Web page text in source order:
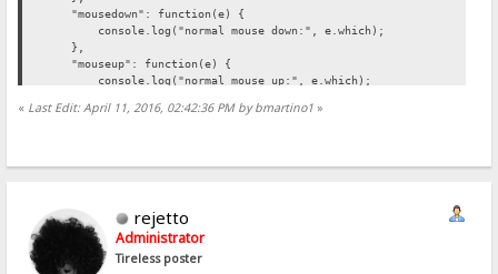
"mousedown": function(e) {
console.log("normal mouse down:", e.which);
},
"mouseup": function(e) {
console.log("normal mouse up:", e.which);
});
<script language="javascript">
}, false);
</script>
</head>
« Last Edit: April 11, 2016, 02:42:36 PM by bmartino1 »
rejetto
Administrator
Tireless poster